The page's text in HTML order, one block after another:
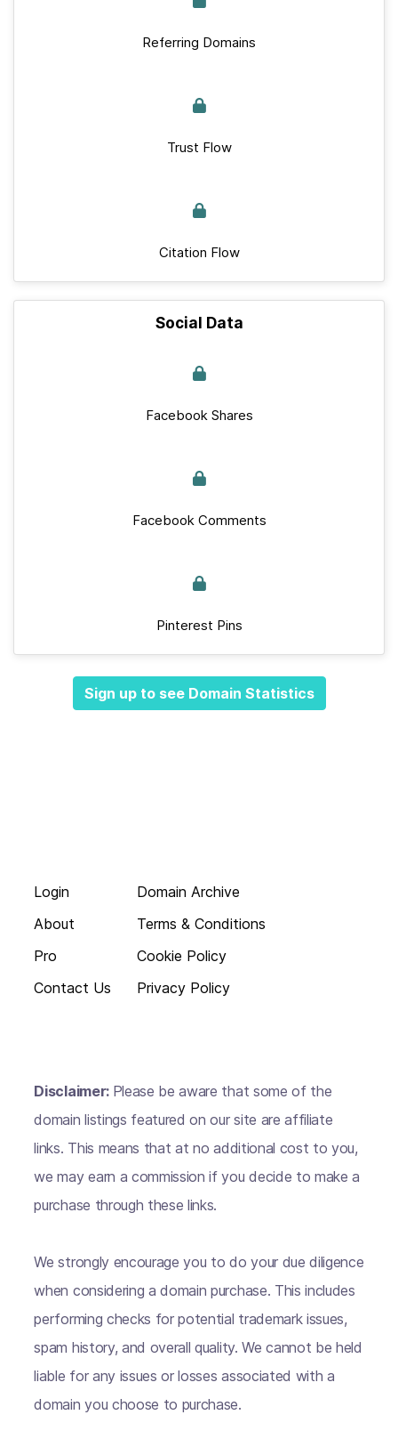
Referring Domains
Trust Flow
Citation Flow
Social Data
Facebook Shares
Facebook Comments
Pinterest Pins
Sign up to see Domain Statistics
Login
About
Pro
Contact Us
Domain Archive
Terms & Conditions
Cookie Policy
Privacy Policy
Disclaimer: Please be aware that some of the
domain listings featured on our site are affiliate
links. This means that at no additional cost to you,
we may earn a commission if you decide to make a
purchase through these links.
We strongly encourage you to do your due diligence
when considering a domain purchase. This includes
performing checks for potential trademark issues,
spam history, and overall quality. We cannot be held
liable for any issues or losses associated with a
domain you choose to purchase.